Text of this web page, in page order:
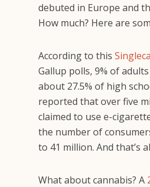
debuted in Europe and
How much? Here are
According to this
Gallup polls, 9% of
about 27.5% of high
reported that over five
claimed to use e-
the number of
to 41 million. And that’s
What about cannabis? A